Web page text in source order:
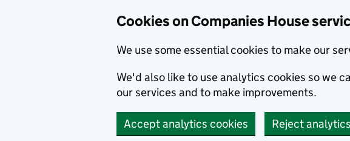
Cookies on Companies House
We use some essential cookies to make our
We'd also like to use analytics cookies so we
our services and to make improvements.
Accept analytics cookies Reject